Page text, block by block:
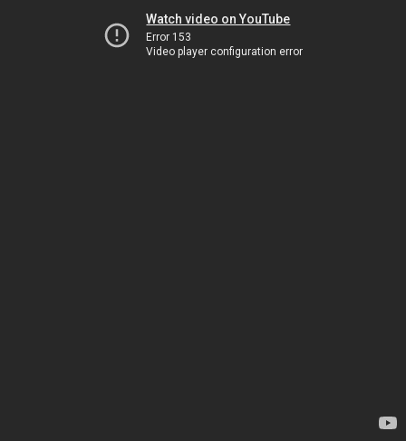
Watch video on YouTube
Error 153
Video player configuration error